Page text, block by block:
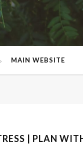
MAIN WEBSITE
| PLAN